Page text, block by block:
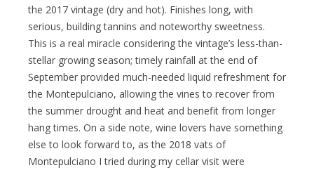
the 2017 vintage (dry and hot). Finishes long, with
serious, building tannins and noteworthy sweetness.
This is a real miracle considering the vintage’s less-than-
stellar growing season; timely rainfall at the end of
September provided much-needed liquid refreshment for
the Montepulciano, allowing the vines to recover from
the summer drought and heat and benefit from longer
hang times. On a side note, wine lovers have something
else to look forward to, as the 2018 vats of
Montepulciano I tried during my cellar visit were